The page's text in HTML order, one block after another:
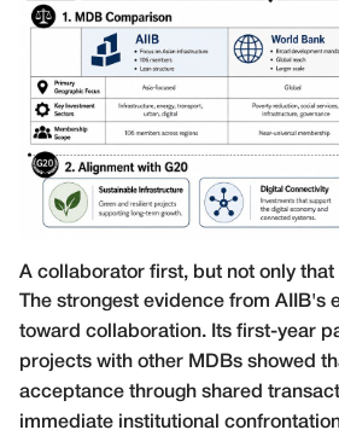
A collaborator first, but not only that
The strongest evidence from AIIB's
toward collaboration. Its first-year
projects with other MDBs showed
acceptance through shared
immediate institutional